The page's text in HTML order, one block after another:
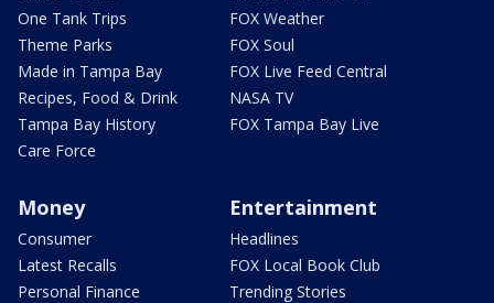
One Tank Trips
Theme Parks
Made in Tampa Bay
Recipes, Food & Drink
Tampa Bay History
Care Force
FOX Weather
FOX Soul
FOX Live Feed Central
NASA TV
FOX Tampa Bay Live
Money
Consumer
Latest Recalls
Personal Finance
Entertainment
Headlines
FOX Local Book Club
Trending Stories